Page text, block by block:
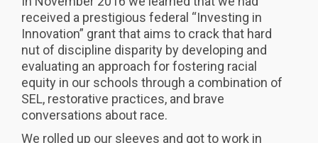
received a prestigious federal “Investing in
Innovation” grant that aims to crack that hard
nut of discipline disparity by developing and
evaluating an approach for fostering racial
equity in our schools through a combination of
SEL, restorative practices, and brave
conversations about race.
We rolled up our sleeves and got to work in